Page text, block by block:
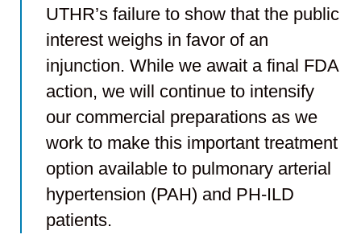
UTHR’s failure to show that the public
interest weighs in favor of an
injunction. While we await a final FDA
action, we will continue to intensify
our commercial preparations as we
work to make this important treatment
option available to pulmonary arterial
hypertension (PAH) and PH-ILD
patients.